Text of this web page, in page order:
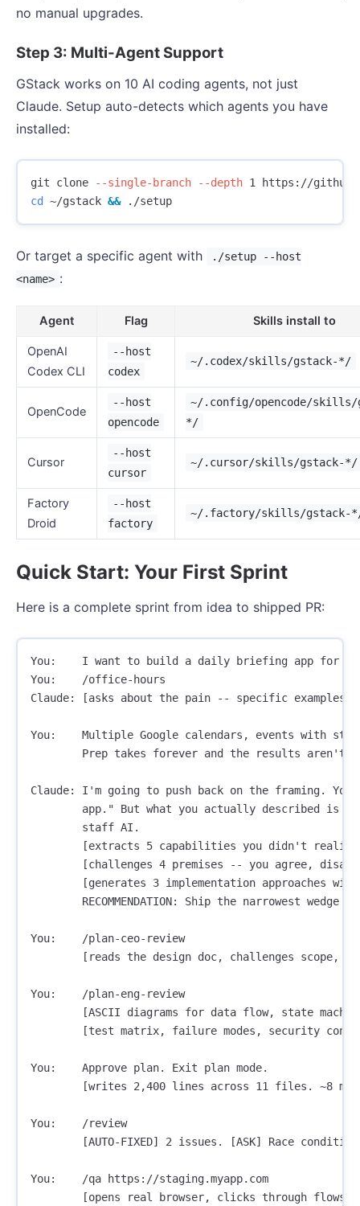
no manual upgrades.
Step 3: Multi-Agent Support
GStack works on 10 AI coding agents, not just
Claude. Setup auto-detects which agents you have
installed:
git clone --single-branch
--depth
cd
~/gstack &&
Or target a specific agent with
./setup --host
<name> :
Agent Flag Skills install to
OpenAI
Codex CLI
--host
codex
~/.codex/skills/gstack-*/
OpenCode
--host
opencode
~/.config/opencode/skills/
*/
Cursor
--host
cursor
~/.cursor/skills/gstack-*/
Factory
Droid
--host
factory
~/.factory/skills/gstack-
Quick Start: Your First Sprint
Here is a complete sprint from idea to shipped PR:
You:    I want to build a daily briefing app for my
You:    /office-hours
Claude: [asks about the pain -- specific
You:    Multiple Google calendars, events with
Prep takes forever and the results aren't
Claude: I'm going to push back on the framing.
app." But what you actually described is a
        staff AI.
[extracts 5 capabilities you didn't
[challenges 4 premises -- you agree,
[generates 3 implementation approaches
RECOMMENDATION: Ship the narrowest wedge
You:    /plan-ceo-review
[reads the design doc, challenges scope,
You:    /plan-eng-review
[ASCII diagrams for data flow, state
[test matrix, failure modes, security
You:    Approve plan. Exit plan mode.
[writes 2,400 lines across 11 files. ~8
You:    /review
[AUTO-FIXED] 2 issues. [ASK] Race
You:    /qa https://staging.myapp.com
[opens real browser, clicks through flows,